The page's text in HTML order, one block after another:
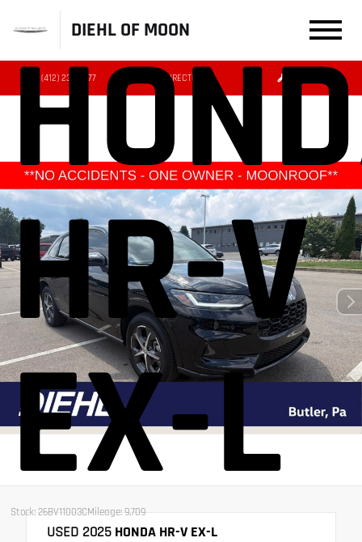
DIEHL OF MOON
(412) 239-8777 DIRECTIONS
HR-V
EX-L
Stock: 26BV11003CMileage: 9,709
USED 2025 HONDA HR-V EX-L